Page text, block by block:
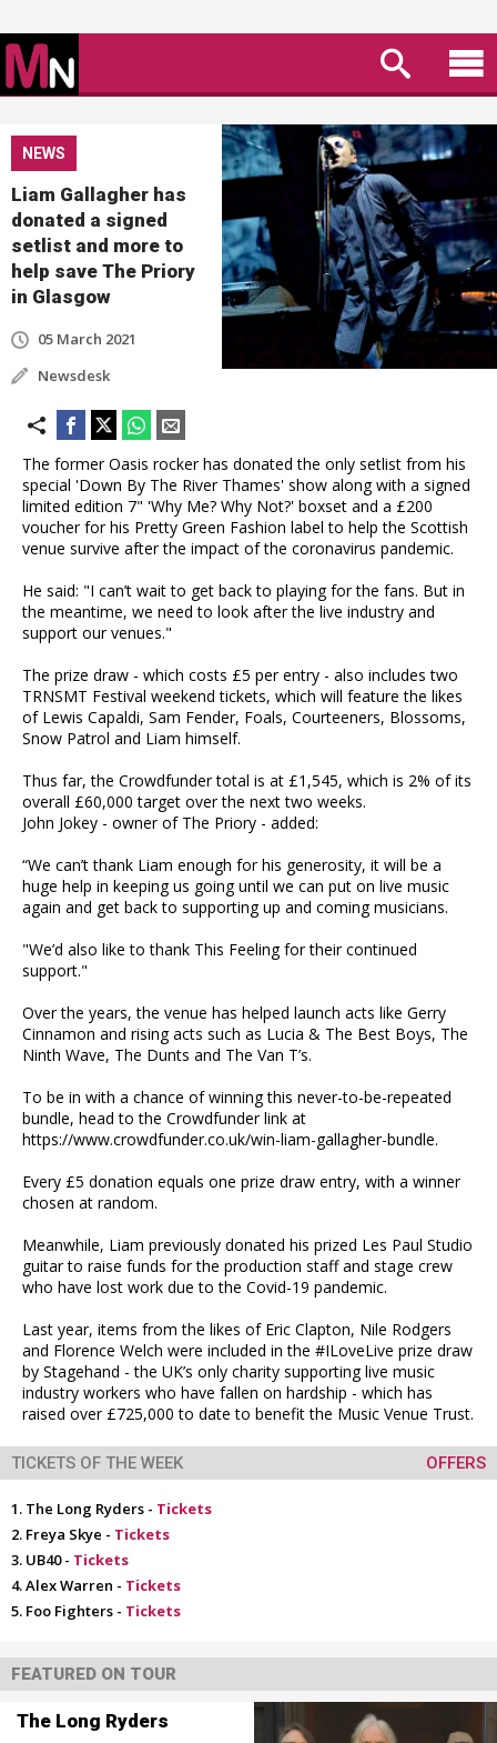
NEWS
Liam Gallagher has
donated a signed
setlist and more to
help save The Priory
in Glasgow
05 March 2021
Newsdesk
The former Oasis rocker has donated the only setlist from his
special 'Down By The River Thames' show along with a signed
limited edition 7" 'Why Me? Why Not?' boxset and a £200
voucher for his Pretty Green Fashion label to help the Scottish
venue survive after the impact of the coronavirus pandemic.
He said: "I can’t wait to get back to playing for the fans. But in
the meantime, we need to look after the live industry and
support our venues."
The prize draw - which costs £5 per entry - also includes two
TRNSMT Festival weekend tickets, which will feature the likes
of Lewis Capaldi, Sam Fender, Foals, Courteeners, Blossoms,
Snow Patrol and Liam himself.
Thus far, the Crowdfunder total is at £1,545, which is 2% of its
overall £60,000 target over the next two weeks.
John Jokey - owner of The Priory - added:
“We can’t thank Liam enough for his generosity, it will be a
huge help in keeping us going until we can put on live music
again and get back to supporting up and coming musicians.
"We’d also like to thank This Feeling for their continued
support."
Over the years, the venue has helped launch acts like Gerry
Cinnamon and rising acts such as Lucia & The Best Boys, The
Ninth Wave, The Dunts and The Van T’s.
To be in with a chance of winning this never-to-be-repeated
bundle, head to the Crowdfunder link at
https://www.crowdfunder.co.uk/win-liam-gallagher-bundle.
Every £5 donation equals one prize draw entry, with a winner
chosen at random.
Meanwhile, Liam previously donated his prized Les Paul Studio
guitar to raise funds for the production staff and stage crew
who have lost work due to the Covid-19 pandemic.
Last year, items from the likes of Eric Clapton, Nile Rodgers
and Florence Welch were included in the #ILoveLive prize draw
by Stagehand - the UK’s only charity supporting live music
industry workers who have fallen on hardship - which has
raised over £725,000 to date to benefit the Music Venue Trust.
TICKETS OF THE WEEK OFFERS
The Long Ryders - Tickets
Freya Skye - Tickets
UB40 - Tickets
Alex Warren - Tickets
Foo Fighters - Tickets
FEATURED ON TOUR
The Long Ryders